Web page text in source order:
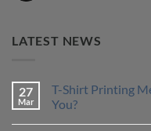
LATEST NEWS
27
Mar
T-Shirt Printing
You?